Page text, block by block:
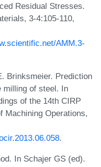
Residual Stresses.
3-4:105-110,
AMM.3-
Brinksmeier. Prediction
milling of steel. In
of the 14th CIRP
Machining Operations,
.
In Schajer GS (ed).